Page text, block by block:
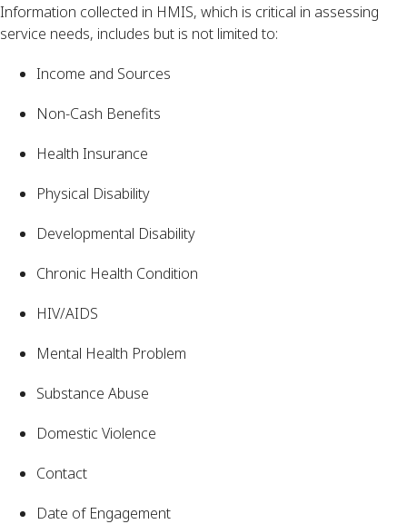
Information collected in HMIS, which is critical in assessing
service needs, includes but is not limited to:
Income and Sources
Non-Cash Benefits
Health Insurance
Physical Disability
Developmental Disability
Chronic Health Condition
HIV/AIDS
Mental Health Problem
Substance Abuse
Domestic Violence
Contact
Date of Engagement